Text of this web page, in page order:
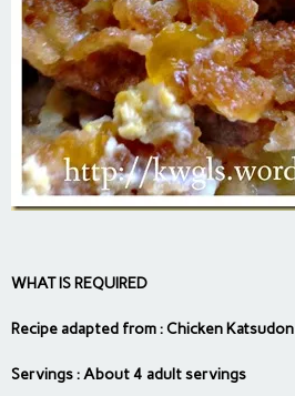
WHAT IS REQUIRED
Recipe adapted from :Chicken Katsudon
Servings : About 4 adult servings